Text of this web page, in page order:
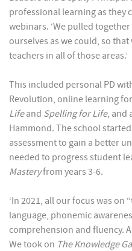
professional learning as they
webinars. ‘We pulled
ourselves as we could, so
teachers in all of those areas.’
This included personal PD
Revolution, online learning for
Lifeand Spelling for Life, and
Hammond. The school
assessment to gain a better
needed to progress student
Masteryfrom years 3-6.
‘In 2021, all our focus was on
language, phonemic
comprehension and fluency.
We took on The Knowledge